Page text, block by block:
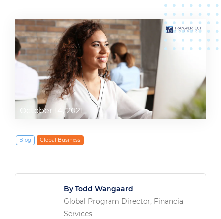
October 14, 2021
Blog Global Business
By Todd Wangaard
Global Program Director, Financial
Services